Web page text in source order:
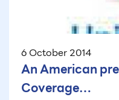
6 October 2014
An American
Coverage…